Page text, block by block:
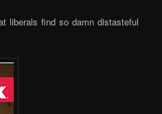
liberals find so damn distasteful